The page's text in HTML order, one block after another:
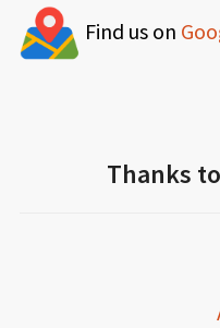
Find us on
Thanks